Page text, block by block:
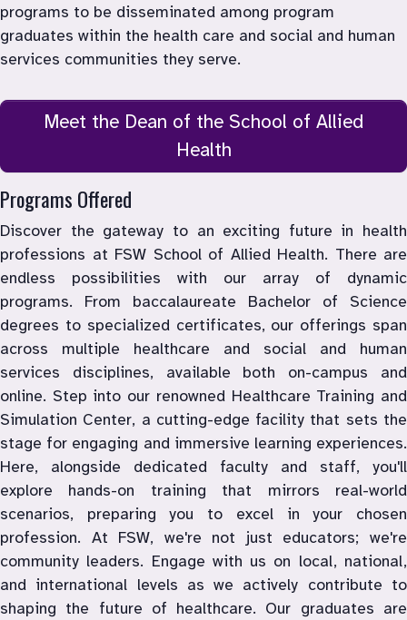
programs to be disseminated among program
graduates within the health care and social and human
Meet the Dean of the School of Allied
Health
Programs Offered
Discover the gateway to an exciting future in health
professions at FSW School of Allied Health. There are
endless possibilities with our array of dynamic
programs. From baccalaureate Bachelor of Science
degrees to specialized certificates, our offerings span
across multiple healthcare and social and human
services disciplines, available both on-campus and
online. Step into our renowned Healthcare Training and
Simulation Center, a cutting-edge facility that sets the
stage for engaging and immersive learning experiences.
Here, alongside dedicated faculty and staff, you'll
explore hands-on training that mirrors real-world
scenarios, preparing you to excel in your chosen
profession. At FSW, we're not just educators; we're
community leaders. Engage with us on local, national,
and international levels as we actively contribute to
shaping the future of healthcare. Our graduates are